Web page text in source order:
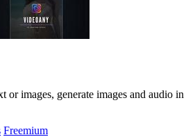
or images, generate images and audio in
Freemium